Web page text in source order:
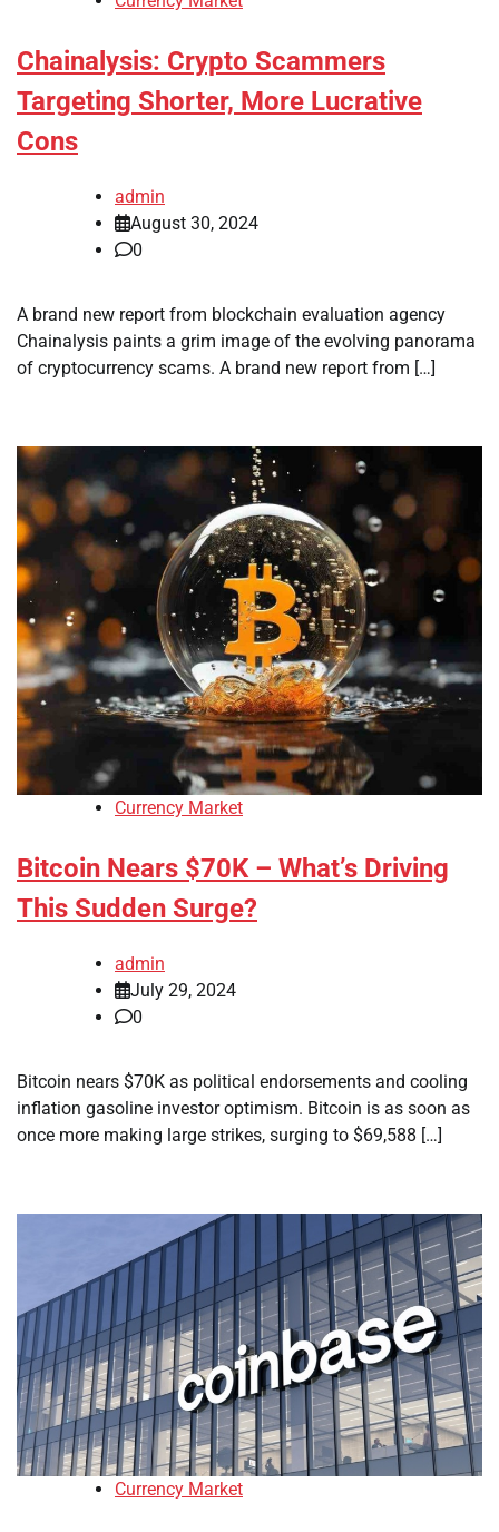
Chainalysis: Crypto Scammers
Targeting Shorter, More Lucrative
Cons
admin
August 30, 2024
0
A brand new report from blockchain evaluation agency
Chainalysis paints a grim image of the evolving panorama
of cryptocurrency scams. A brand new report from […]
Currency Market
Bitcoin Nears $70K – What’s Driving
This Sudden Surge?
admin
July 29, 2024
0
Bitcoin nears $70K as political endorsements and cooling
inflation gasoline investor optimism. Bitcoin is as soon as
once more making large strikes, surging to $69,588 […]
Currency Market